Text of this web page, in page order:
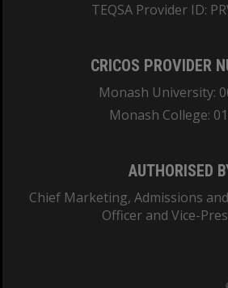
TEQSA Provider ID:
CRICOS PROVIDER
Monash University:
Monash College:
AUTHORISED
Chief Marketing, Admissions
Officer and Vice-